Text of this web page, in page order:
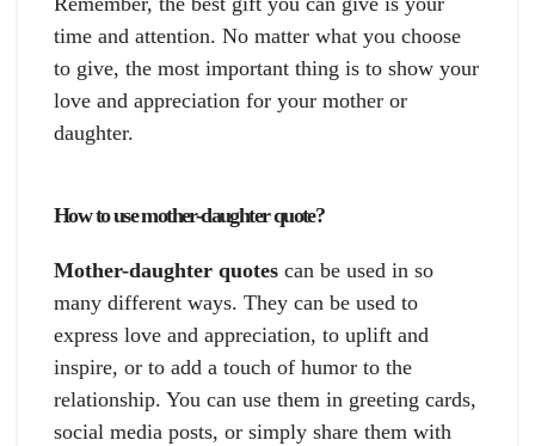
time and attention. No matter what you choose
to give, the most important thing is to show your
love and appreciation for your mother or
daughter.
How to use mother-daughter quote?
Mother-daughter quotes can be used in so
many different ways. They can be used to
express love and appreciation, to uplift and
inspire, or to add a touch of humor to the
relationship. You can use them in greeting cards,
social media posts, or simply share them with